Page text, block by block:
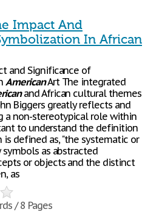
Impact And
In African
and Significance of
AmericanArt The integrated
and African cultural themes
Biggers greatly reflects and
a non-stereotypical role within
to understand the definition
defined as, "the systematic or
as abstracted
or objects and the distinct
as
/ 8 Pages